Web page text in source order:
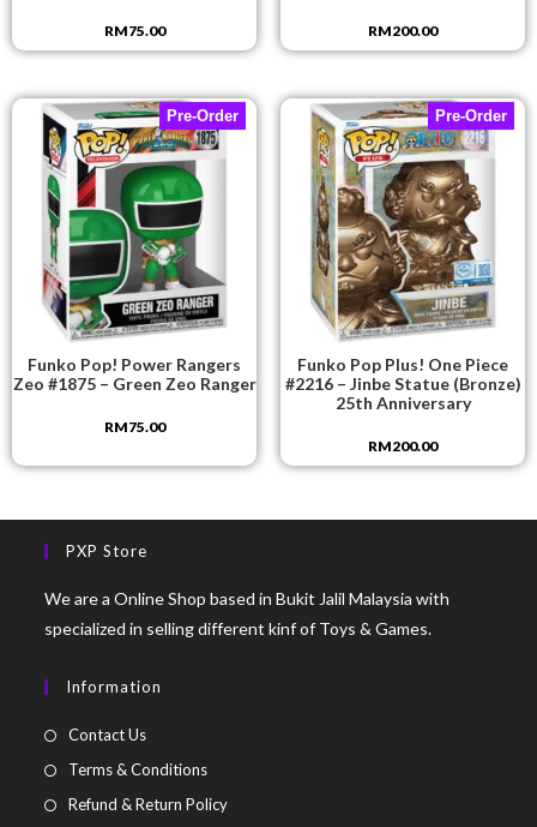
RM75.00 RM200.00
Pre-Order
Funko Pop! Power Rangers
Zeo #1875 – Green Zeo Ranger
RM75.00
Pre-Order
Funko Pop Plus! One Piece
#2216 – Jinbe Statue (Bronze)
25th Anniversary
RM200.00
PXP Store
We are a Online Shop based in Bukit Jalil Malaysia with
specialized in selling different kinf of Toys & Games.
Information
Contact Us
Terms & Conditions
Refund & Return Policy